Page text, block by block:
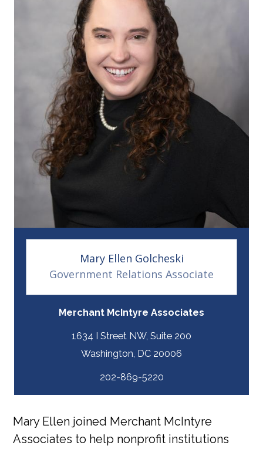
Mary Ellen Golcheski
Government Relations Associate
Merchant McIntyre Associates
1634 I Street NW, Suite 200
202-869-5220
Mary Ellen joined Merchant McIntyre
Associates to help nonprofit institutions